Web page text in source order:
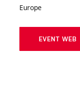
Europe
EVENT WEB